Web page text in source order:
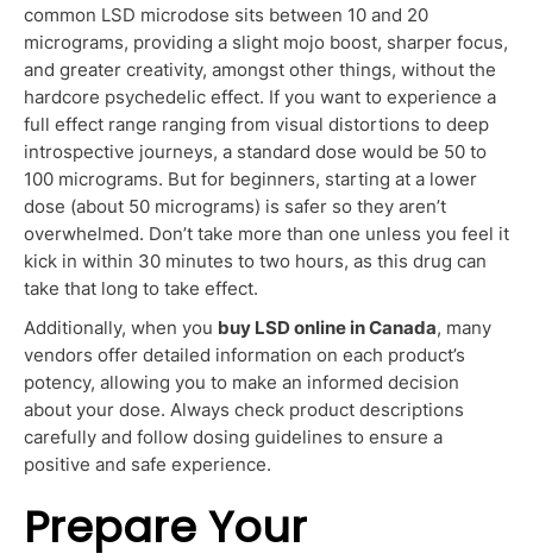
common LSD microdose sits between 10 and 20
micrograms, providing a slight mojo boost, sharper focus,
and greater creativity, amongst other things, without the
hardcore psychedelic effect. If you want to experience a
full effect range ranging from visual distortions to deep
introspective journeys, a standard dose would be 50 to
100 micrograms. But for beginners, starting at a lower
dose (about 50 micrograms) is safer so they aren’t
overwhelmed. Don’t take more than one unless you feel it
kick in within 30 minutes to two hours, as this drug can
take that long to take effect.
Additionally, when you buy LSD online in Canada, many
vendors offer detailed information on each product’s
potency, allowing you to make an informed decision
about your dose. Always check product descriptions
carefully and follow dosing guidelines to ensure a
positive and safe experience.
Prepare Your